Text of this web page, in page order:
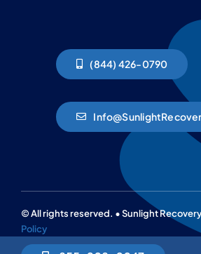
(844) 426-0790
© All rights reserved. • Sunlight Recovery
Policy